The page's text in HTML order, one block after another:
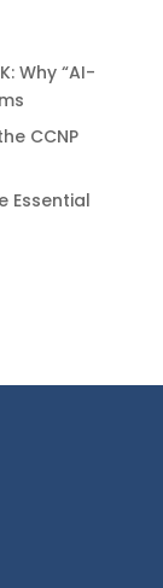
Why “AI-
CCNP
Essential